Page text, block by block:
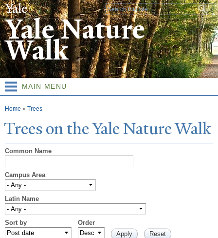
Skip to
main
content
Search form
Yale Nature
Walk
MAIN MENU
You are here
Home » Trees
Trees on theYaleNatureWalk
Common Name
Campus Area
Latin Name
Sort by Order